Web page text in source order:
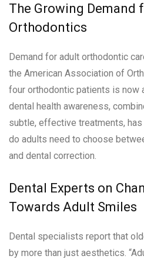
The Growing Demand
Orthodontics
Demand for adult orthodontic
the American Association of
four orthodontic patients is now
dental health awareness,
subtle, effective treatments,
do adults need to choose
and dental correction.
Dental Experts on
Towards Adult Smiles
Dental specialists report that
by more than just aesthetics.